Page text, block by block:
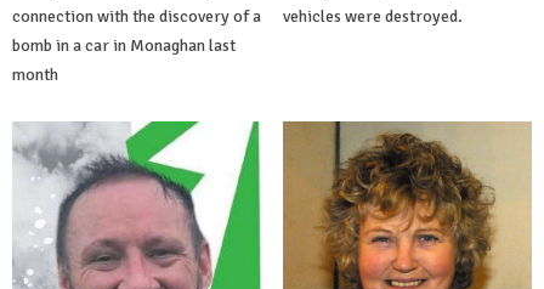
connection with the discovery of a
bomb in a car in Monaghan last
month
vehicles were destroyed.